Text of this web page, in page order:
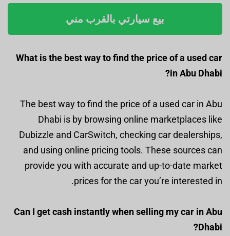
بيع سيارتي بالقرب مني
What is the best way to find the price of a used car
in Abu Dhabi?
The best way to find the price of a used car in Abu
Dhabi is by browsing online marketplaces like
Dubizzle and CarSwitch, checking car dealerships,
and using online pricing tools. These sources can
provide you with accurate and up-to-date market
prices for the car you’re interested in.
Can I get cash instantly when selling my car in Abu
Dhabi?